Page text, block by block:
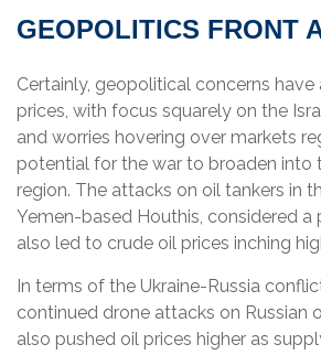
GEOPOLITICS FRONT
Certainly, geopolitical concerns
prices, with focus squarely on the
and worries hovering over markets
potential for the war to broaden into
region. The attacks on oil tankers in
Yemen-based Houthis, considered a
also led to crude oil prices inching
In terms of the Ukraine-Russia
continued drone attacks on Russian
also pushed oil prices higher as